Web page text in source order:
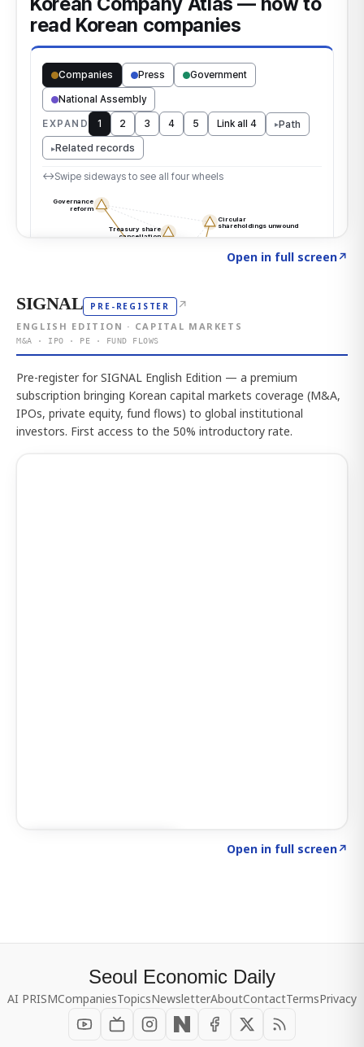
Open in full screen↗
SIGNAL PRE-REGISTER ↗
ENGLISH EDITION · CAPITAL MARKETS
M&A · IPO · PE · FUND FLOWS
Pre-register for SIGNAL English Edition — a premium
subscription bringing Korean capital markets coverage (M&A,
IPOs, private equity, fund flows) to global institutional
investors. First access to the 50% introductory rate.
Open in full screen↗
Seoul Economic Daily
AI PRISMCompaniesTopicsNewsletterAboutContactTermsPrivacy